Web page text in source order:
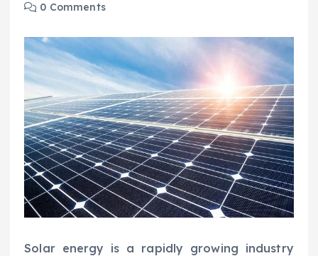
0 Comments
Solar energy is a rapidly growing industry